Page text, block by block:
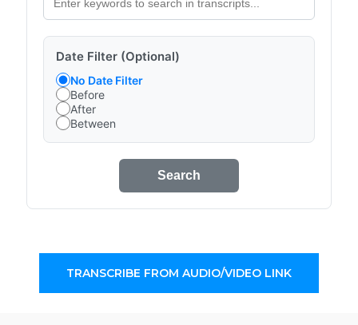
Date Filter (Optional)
No Date Filter
Before
After
Between
Search
TRANSCRIBE FROM AUDIO/VIDEO LINK